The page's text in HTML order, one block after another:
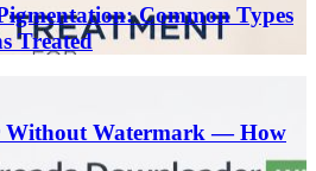
Common Types
Treated
Without Watermark — How